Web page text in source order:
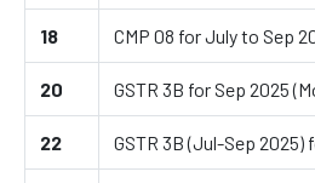
18 CMP 08 for July to Sep
20 GSTR 3B for Sep 2025
22 GSTR 3B (Jul-Sep 2025)